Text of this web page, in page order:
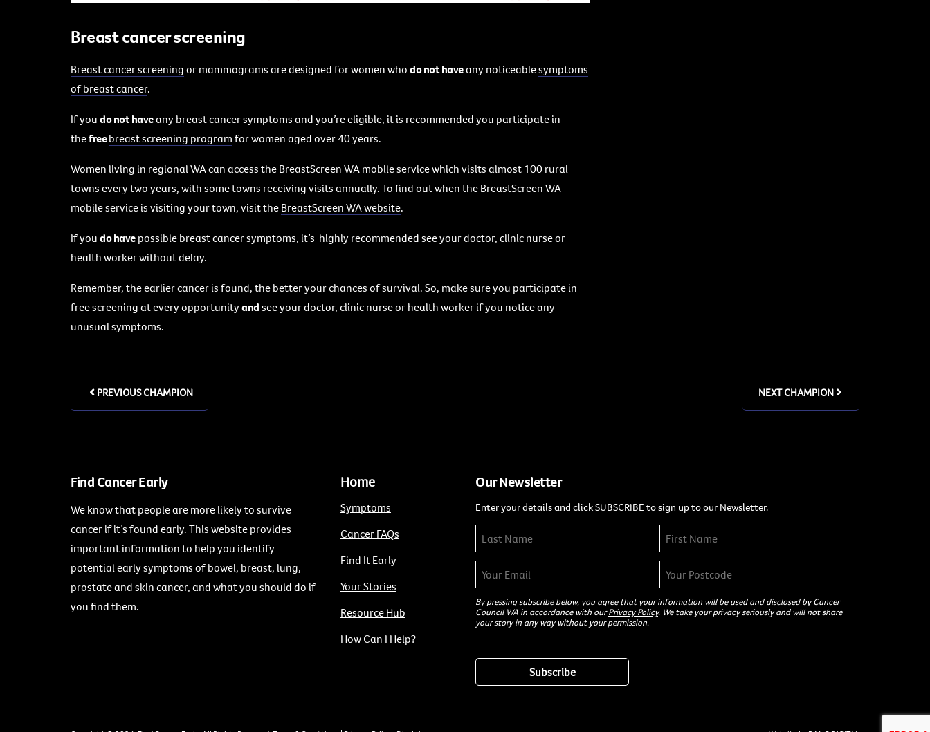
Breast cancer screening
Breast cancer screening or mammograms are designed for women who do not haveany noticeablesymptoms
of breast cancer.
If you do not haveany breast cancer symptoms and you’re eligible, it is recommended you participate in
thefree breast screening program for women aged over 40 years.
Women living in regional WA can access the BreastScreen WA mobile service which visits almost 100 rural
towns every two years, with some towns receiving visits annually. To find out when the BreastScreen WA
mobile service is visiting your town, visit the BreastScreen WA website.
If you do havepossible breast cancer symptoms, it’s highly recommended see your doctor, clinic nurse or
health worker without delay.
Remember, the earlier cancer is found, the better your chances of survival. So, make sure you participate in
free screening at every opportunityand see your doctor, clinic nurse or health worker if you notice any
unusual symptoms.
PREVIOUS CHAMPION NEXT CHAMPION
Find Cancer Early
We know that people are more likely to survive
cancer if it’s found early. This website provides
important information to help you identify
potential early symptoms of bowel, breast, lung,
prostate and skin cancer, and what you should do if
you find them.
Home
Symptoms
Cancer FAQs
Find It Early
Your Stories
Resource Hub
How Can I Help?
Our Newsletter
Enter your details and click SUBSCRIBE to sign up to our Newsletter.
By pressing subscribe below, you agree that your information will be used and disclosed by Cancer
Council WA in accordance with ourPrivacy Policy. We take your privacy seriously and will not share
your story in any way without your permission.